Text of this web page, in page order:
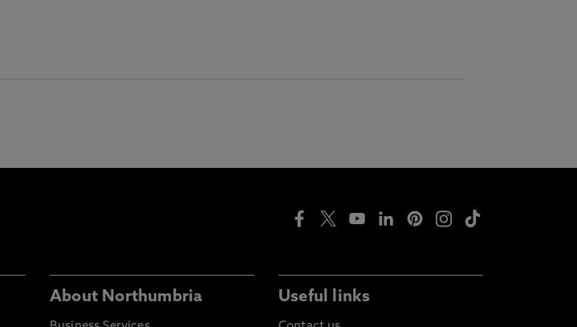
About Northumbria Useful links